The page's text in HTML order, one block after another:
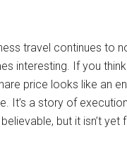
travel continues to
interesting. If you
price looks like an
It’s a story of
but it isn’t yet